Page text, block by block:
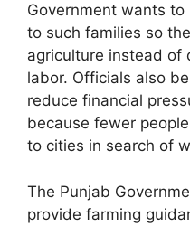
Government wants
to such families so
agriculture instead of
labor. Officials also
reduce financial
because fewer
to cities in search of
The Punjab
provide farming